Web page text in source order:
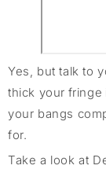
Yes, but talk to
thick your fringe
your bangs
for.
Take a look at